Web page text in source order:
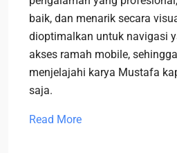
baik, dan menarik secara
dioptimalkan untuk navigasi
akses ramah mobile,
menjelajahi karya Mustafa
saja.
Read More